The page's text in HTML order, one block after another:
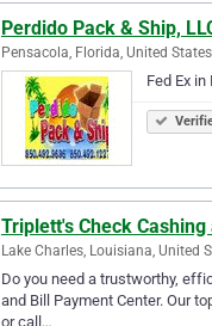
Perdido Pack & Ship,
Pensacola, Florida, United States
Fed Ex in
Triplett's Check
Lake Charles, Louisiana, United
Do you need a trustworthy,
and Bill Payment Center. Our
or call…